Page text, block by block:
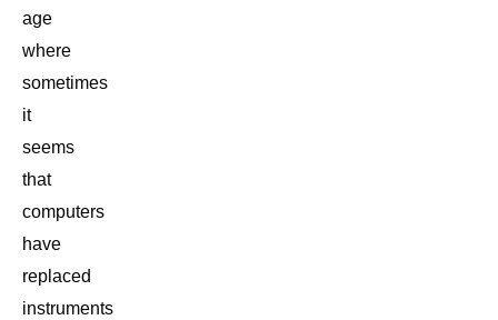
age
where
sometimes
it
seems
that
computers
have
replaced
instruments